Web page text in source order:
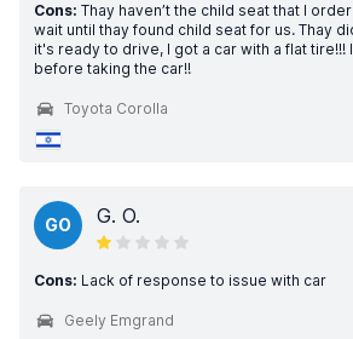
Cons: Thay haven’t the child seat that I
wait until thay found child seat for us. Thay
it's ready to drive, I got a car with a flat tire!!!
before taking the car!!
Toyota Corolla
GO G. O.
Cons: Lack of response to issue with car
Geely Emgrand